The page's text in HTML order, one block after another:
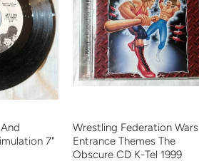
7"
Wrestling Federation Wars
Entrance Themes The
Obscure CD K-Tel 1999